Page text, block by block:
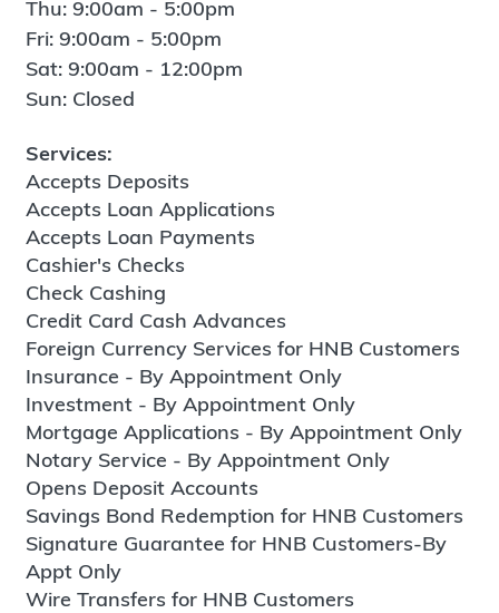
Thu: 9:00am - 5:00pm
Fri: 9:00am - 5:00pm
Sat: 9:00am - 12:00pm
Sun: Closed
Services:
Accepts Deposits
Accepts Loan Applications
Accepts Loan Payments
Cashier's Checks
Check Cashing
Credit Card Cash Advances
Foreign Currency Services for HNB Customers
Insurance - By Appointment Only
Investment - By Appointment Only
Mortgage Applications - By Appointment Only
Notary Service - By Appointment Only
Opens Deposit Accounts
Savings Bond Redemption for HNB Customers
Signature Guarantee for HNB Customers-By
Appt Only
Wire Transfers for HNB Customers